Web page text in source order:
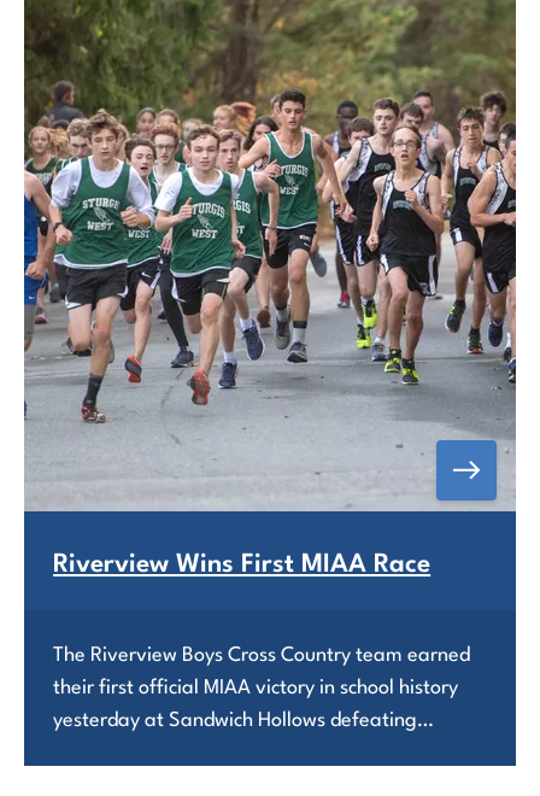
Riverview Wins First MIAA Race
The Riverview Boys Cross Country team earned
their first official MIAA victory in school history
yesterday at Sandwich Hollows defeating…